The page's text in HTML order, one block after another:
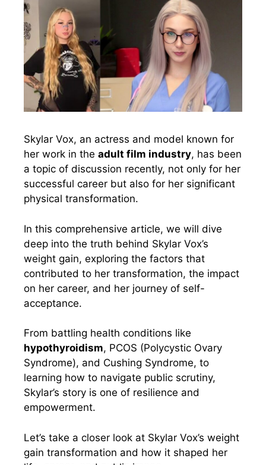
Skylar Vox, an actress and model known for
her work in the adult film industry, has been
a topic of discussion recently, not only for her
successful career but also for her significant
physical transformation.
In this comprehensive article, we will dive
deep into the truth behind Skylar Vox’s
weight gain, exploring the factors that
contributed to her transformation, the impact
on her career, and her journey of self-
acceptance.
From battling health conditions like
hypothyroidism, PCOS (Polycystic Ovary
Syndrome), and Cushing Syndrome, to
learning how to navigate public scrutiny,
Skylar’s story is one of resilience and
empowerment.
Let’s take a closer look at Skylar Vox’s weight
gain transformation and how it shaped her